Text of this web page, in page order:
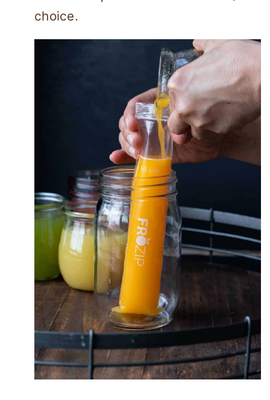
choice.